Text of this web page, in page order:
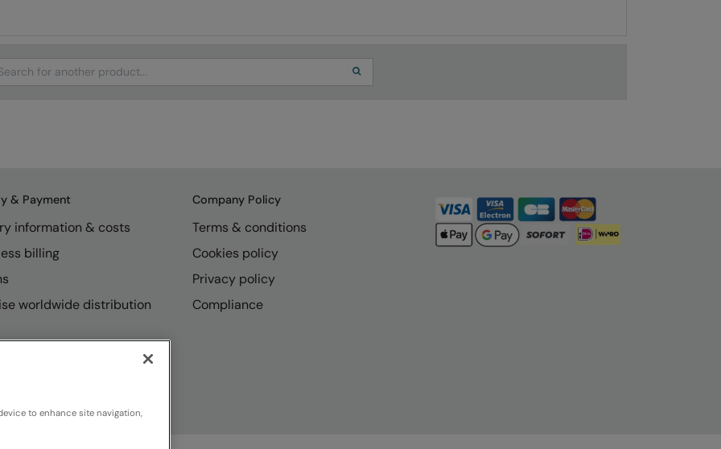
& Payment
information & costs
billing
worldwide distribution
Company Policy
Terms & conditions
Cookies policy
Privacy policy
Compliance
to enhance site navigation,